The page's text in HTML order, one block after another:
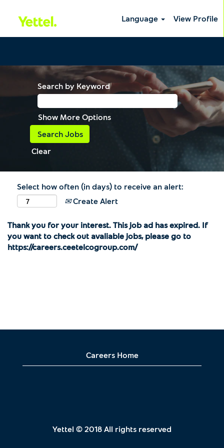
Language View Profile
Search by Keyword
Show More Options
Clear
Select how often (in days) to receive an alert:
Create Alert
Thank you for your interest. This job ad has expired. If
you want to check out avaliable jobs, please go to
https://careers.ceetelcogroup.com/
Careers Home
Yettel © 2018 All rights reserved